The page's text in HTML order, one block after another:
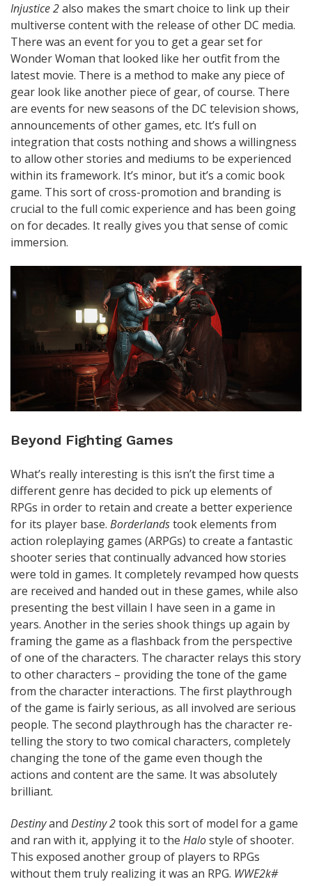
Injustice 2also makes the smart choice to link up their
multiverse content with the release of other DC media.
There was an event for you to get a gear set for
Wonder Woman that looked like her outfit from the
latest movie. There is a method to make any piece of
gear look like another piece of gear, of course. There
are events for new seasons of the DC television shows,
announcements of other games, etc. It’s full on
integration that costs nothing and shows a willingness
to allow other stories and mediums to be experienced
within its framework. It’s minor, but it’s a comic book
game. This sort of cross-promotion and branding is
crucial to the full comic experience and has been going
on for decades. It really gives you that sense of comic
immersion.
Beyond Fighting Games
What’s really interesting is this isn’t the first time a
different genre has decided to pick up elements of
RPGs in order to retain and create a better experience
for its player base. Borderlandstook elements from
action roleplaying games (ARPGs) to create a fantastic
shooter series that continually advanced how stories
were told in games. It completely revamped how quests
are received and handed out in these games, while also
presenting the best villain I have seen in a game in
years. Another in the series shook things up again by
framing the game as a flashback from the perspective
of one of the characters. The character relays this story
to other characters – providing the tone of the game
from the character interactions. The first playthrough
of the game is fairly serious, as all involved are serious
people. The second playthrough has the character re-
telling the story to two comical characters, completely
changing the tone of the game even though the
actions and content are the same. It was absolutely
brilliant.
Destinyand Destiny 2took this sort of model for a game
and ran with it, applying it to the Halostyle of shooter.
This exposed another group of players to RPGs
without them truly realizing it was an RPG. WWE2k#